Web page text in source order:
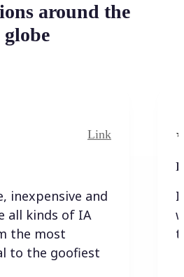
around the
globe
Link
inexpensive and
all kinds of IA
the most
to the goofiest
I
I